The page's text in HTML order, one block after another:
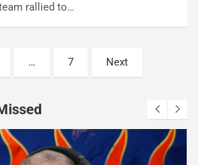
rallied to…
… 7 Next